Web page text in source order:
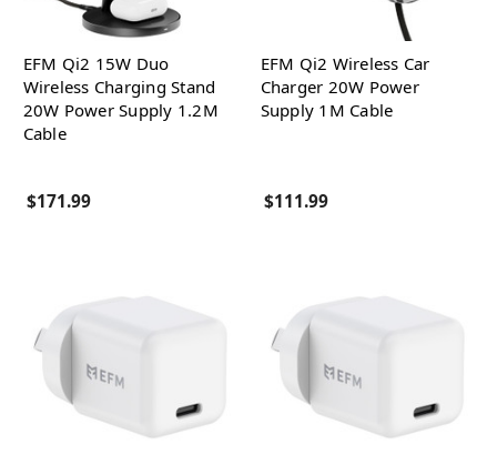
EFM Qi2 15W Duo
Wireless Charging Stand
20W Power Supply 1.2M
Cable
$171.99
EFM Qi2 Wireless Car
Charger 20W Power
Supply 1M Cable
$111.99